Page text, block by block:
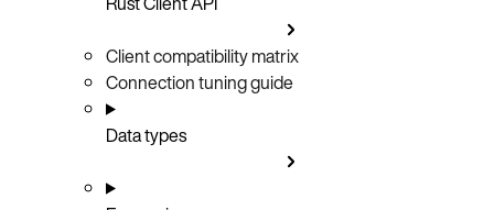
Client compatibility matrix
Connection tuning guide
Data types